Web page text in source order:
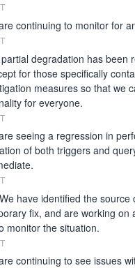
continuing to monitor for
degradation has been
for those specifically
measures so that we
for everyone.
seeing a regression in
of both triggers and
We have identified the source
fix, and are working on
monitor the situation.
continuing to see issues